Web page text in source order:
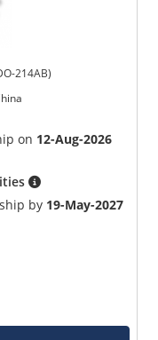
214AB)
on 12-Aug-2026
by 19-May-2027